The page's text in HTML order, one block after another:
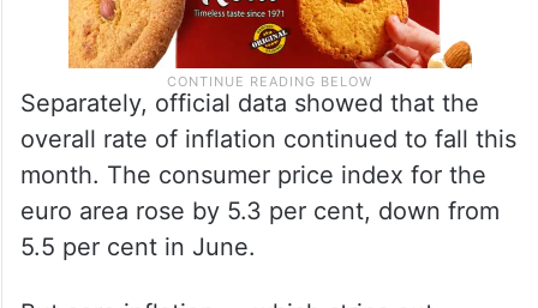
Separately, official data showed that the
overall rate of inflation continued to fall this
month. The consumer price index for the
euro area rose by 5.3 per cent, down from
5.5 per cent in June.